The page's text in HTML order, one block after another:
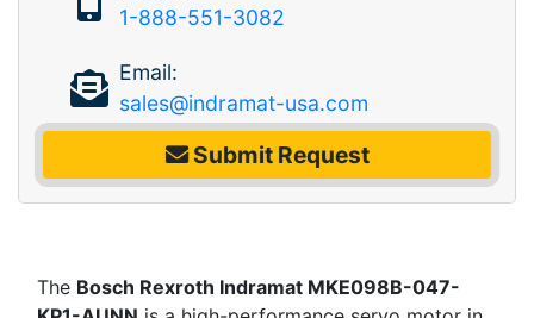
1-888-551-3082
Email:
sales@indramat-usa.com
Submit Request
The Bosch Rexroth Indramat MKE098B-047-